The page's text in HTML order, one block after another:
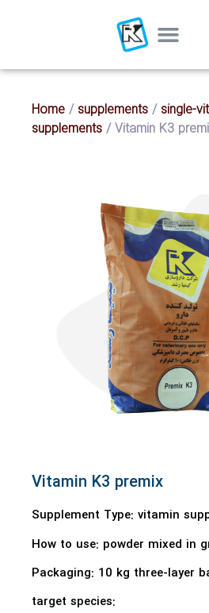
Home / supplements / single-
supplements / Vitamin K3
Vitamin K3 premix
Supplement Type: vitamin
How to use: powder mixed in
Packaging: 10 kg three-layer
target species: